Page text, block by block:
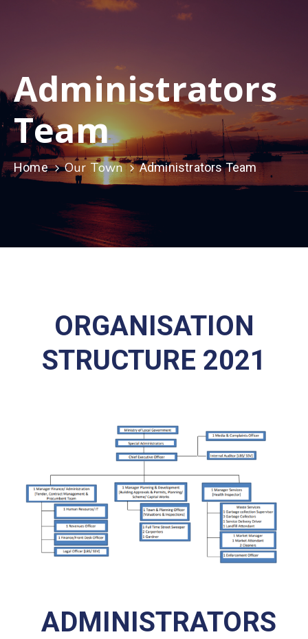
Administrators
Team
Home Our Town Administrators Team
ORGANISATION
STRUCTURE 2021
ADMINISTRATORS